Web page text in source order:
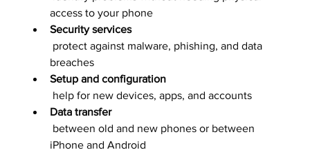
access to your phone
Security services
breaches
Setup and configuration
help for new devices, apps, and accounts
Data transfer
iPhone and Android